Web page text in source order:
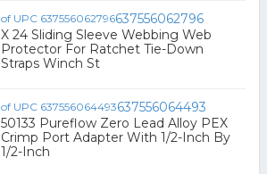
637556062796
X 24 Sliding Sleeve Webbing Web
Protector For Ratchet Tie-Down
Straps Winch St
637556064493
50133 Pureflow Zero Lead Alloy PEX
Crimp Port Adapter With 1/2-Inch By
1/2-Inch